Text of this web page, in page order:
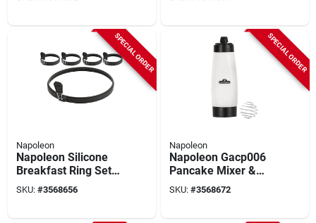
SPECIAL ORDER
Napoleon
Napoleon Silicone
Breakfast Ring Set
With Folding
Handles – 8‑inch &
SKU: #3568656
SPECIAL ORDER
Napoleon
Napoleon Gacp006
Pancake Mixer &
Dispenser – Precise
Pour For Griddles
SKU: #3568672